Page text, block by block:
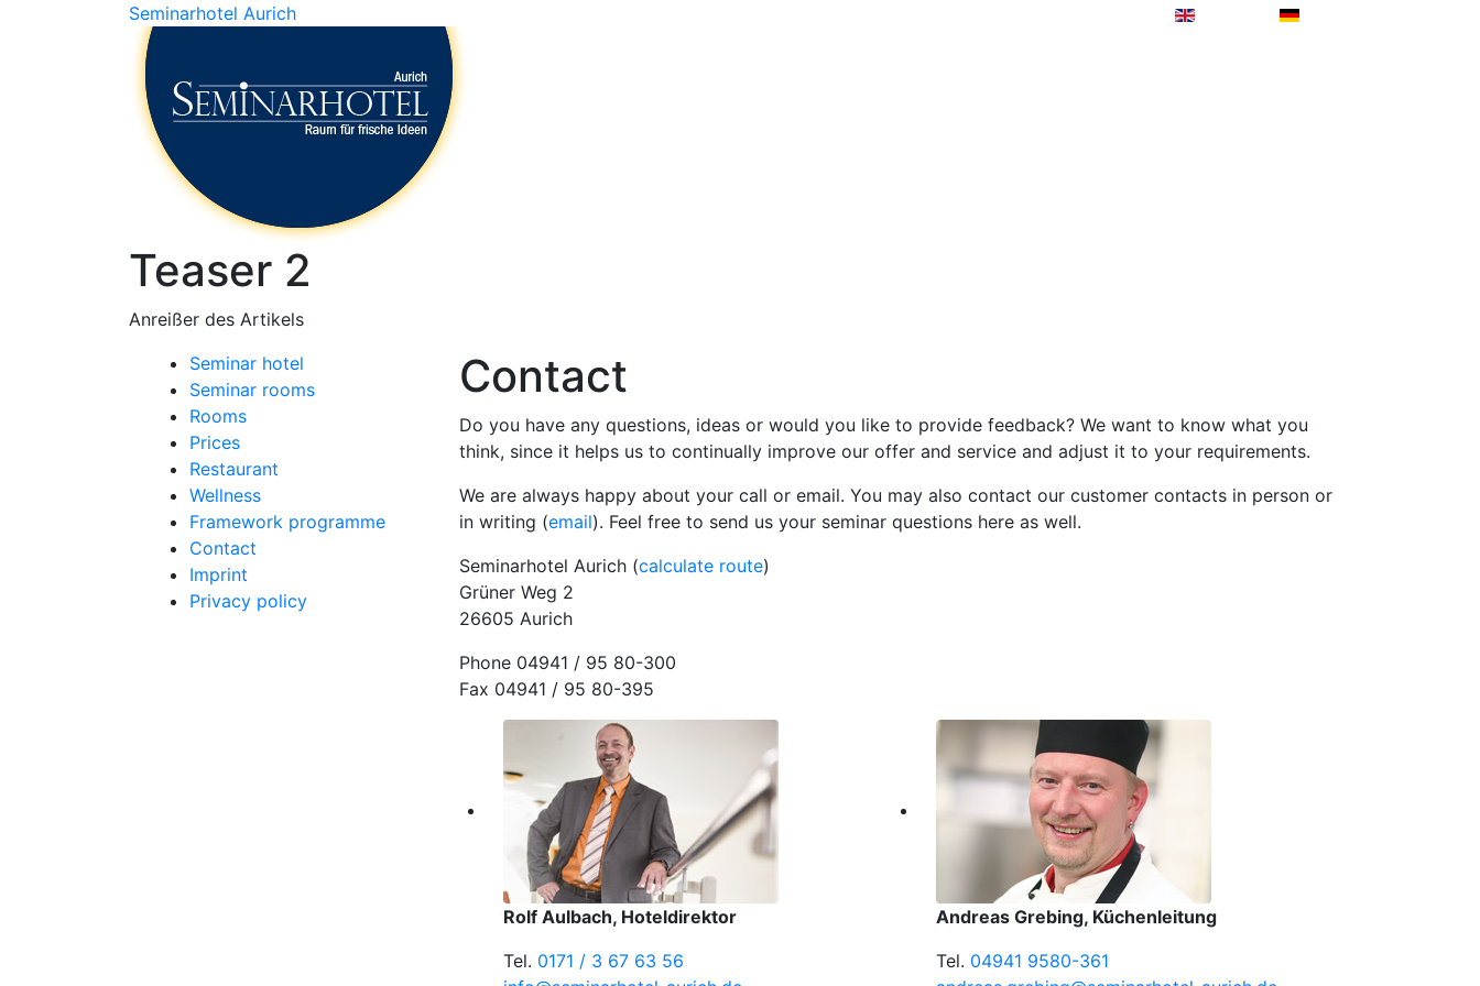
Seminarhotel Aurich
Teaser 2
Anreißer des Artikels
Seminar hotel
Seminar rooms
Rooms
Prices
Restaurant
Wellness
Framework programme
Contact
Imprint
Privacy policy
Contact
Do you have any questions, ideas or would you like to provide feedback? We want to know what you
think, since it helps us to continually improve our offer and service and adjust it to your requirements.
We are always happy about your call or email. You may also contact our customer contacts in person or
in writing (email). Feel free to send us your seminar questions here as well.
Seminarhotel Aurich (calculate route)
Grüner Weg 2
26605 Aurich
Phone 04941 / 95 80-300
Fax 04941 / 95 80-395
Rolf Aulbach, Hoteldirektor
Tel. 0171 / 3 67 63 56
Andreas Grebing, Küchenleitung
Tel. 04941 9580-361